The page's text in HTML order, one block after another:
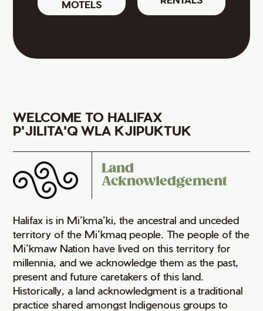
MOTELS
WELCOME TO HALIFAX
P'JILITA'Q WLA KJIPUKTUK
Land
Acknowledgement
Halifax is in Mi’kma’ki, the ancestral and unceded
territory of the Mi’kmaq people. The people of the
Mi’kmaw Nation have lived on this territory for
millennia, and we acknowledge them as the past,
present and future caretakers of this land.
Historically, a land acknowledgment is a traditional
practice shared amongst Indigenous groups to